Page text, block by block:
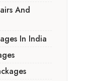
And
In India